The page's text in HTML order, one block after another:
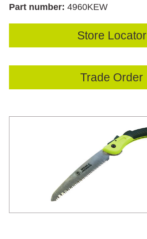
Part number: 4960KEW
Store Locator
Trade Order